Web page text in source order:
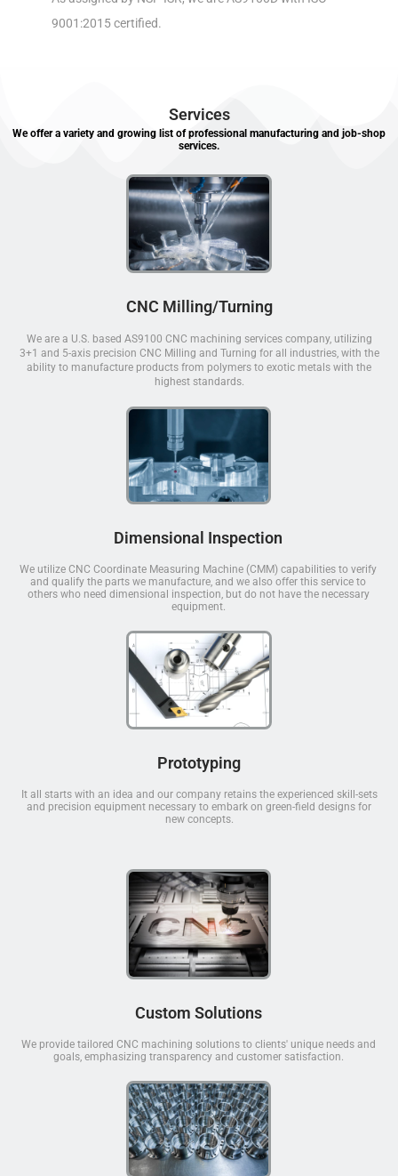
9001:2015 certified.
Services
We offer a variety and growing list of professional manufacturing and job-shop
services.
CNC Milling/Turning
We are a U.S. based AS9100 CNC machining services company, utilizing
3+1 and 5-axis precision CNC Milling and Turning for all industries, with the
ability to manufacture products from polymers to exotic metals with the
highest standards.
Dimensional Inspection
We utilize CNC Coordinate Measuring Machine (CMM) capabilities to verify
and qualify the parts we manufacture, and we also offer this service to
others who need dimensional inspection, but do not have the necessary
equipment.
Prototyping
It all starts with an idea and our company retains the experienced skill-sets
and precision equipment necessary to embark on green-field designs for
new concepts.
Custom Solutions
We provide tailored CNC machining solutions to clients' unique needs and
goals, emphasizing transparency and customer satisfaction.